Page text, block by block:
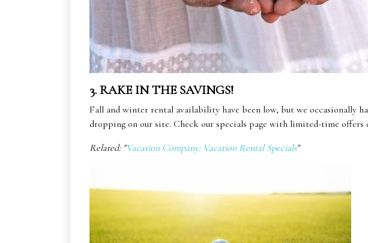
3. RAKE IN THE SAVINGS!
Fall and winter rental availability have been low, but we occasionally
dropping on our site. Check our specials page with limited-time offers
Related: "Vacation Company: Vacation Rental Specials"